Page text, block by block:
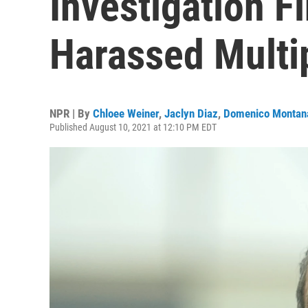
Harassed
NPR | By Chloee Weiner, Jaclyn Diaz, Domenico
Published August 10, 2021 at 12:10 PM EDT